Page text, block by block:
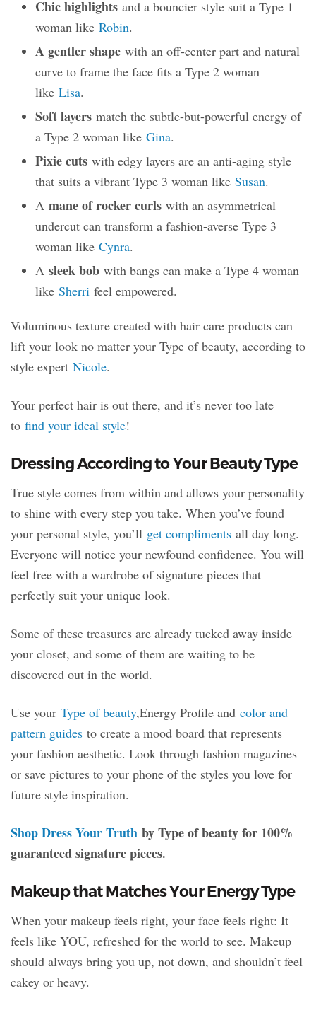
Chic highlights and a bouncier style suit a Type 1
woman like Robin.
A gentler shape with an off-center part and natural
curve to frame the face fits a Type 2 woman
like Lisa.
Soft layers match the subtle-but-powerful energy of
a Type 2 woman like Gina.
Pixie cuts with edgy layers are an anti-aging style
that suits a vibrant Type 3 woman like Susan.
A mane of rocker curls with an asymmetrical
undercut can transform a fashion-averse Type 3
woman like Cynra.
A sleek bob with bangs can make a Type 4 woman
like Sherri feel empowered.
Voluminous texture created with hair care products can
lift your look no matter your Type of beauty, according to
style expert Nicole.
Your perfect hair is out there, and it’s never too late
to find your ideal style!
Dressing According to Your Beauty Type
True style comes from within and allows your personality
to shine with every step you take. When you’ve found
your personal style, you’ll get compliments all day long.
Everyone will notice your newfound confidence. You will
feel free with a wardrobe of signature pieces that
perfectly suit your unique look.
Some of these treasures are already tucked away inside
your closet, and some of them are waiting to be
discovered out in the world.
Use your Type of beauty,Energy Profile and color and
pattern guides to create a mood board that represents
your fashion aesthetic. Look through fashion magazines
or save pictures to your phone of the styles you love for
future style inspiration.
Shop Dress Your Truth by Type of beauty for 100%
guaranteed signature pieces.
Makeup that Matches Your Energy Type
When your makeup feels right, your face feels right: It
feels like YOU, refreshed for the world to see. Makeup
should always bring you up, not down, and shouldn’t feel
cakey or heavy.